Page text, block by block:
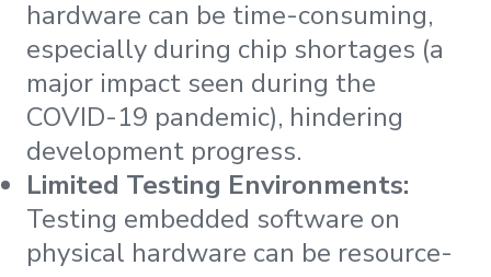
hardware can be time-consuming,
especially during chip shortages (a
major impact seen during the
COVID-19 pandemic), hindering
development progress.
Limited Testing Environments:
Testing embedded software on
physical hardware can be resource-